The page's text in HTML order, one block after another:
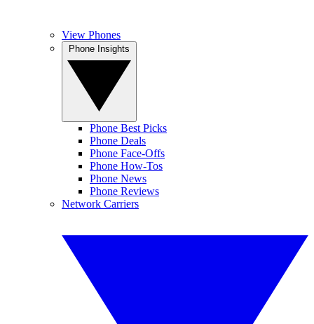
View Phones
Phone Best Picks
Phone Deals
Phone Face-Offs
Phone How-Tos
Phone News
Phone Reviews
Network Carriers